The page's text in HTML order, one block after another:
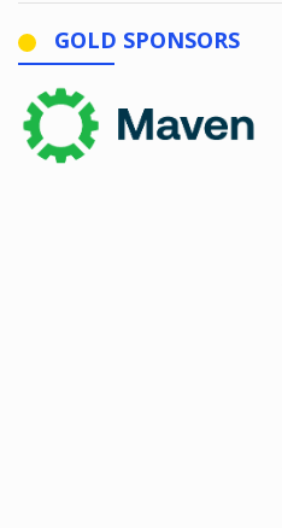
GOLD SPONSORS